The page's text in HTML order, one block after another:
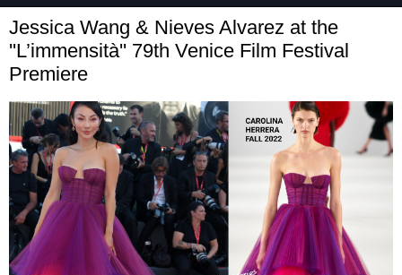
Jessica Wang & Nieves Alvarez at the
''L’immensità'' 79th Venice Film Festival
Premiere